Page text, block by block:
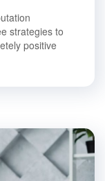
strategies to
positive